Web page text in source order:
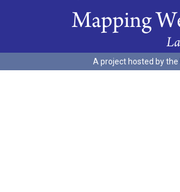
A project hosted by the